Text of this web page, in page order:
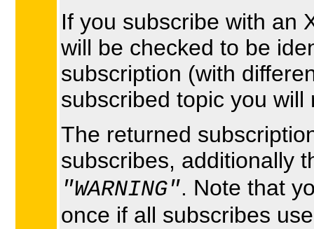
If you subscribe with an
will be checked to be
subscription (with
subscribed topic you
The returned
subscribes, additionally
"WARNING". Note that
once if all subscribes